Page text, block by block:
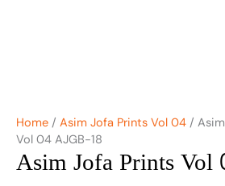
Home / Asim Jofa Prints Vol 04 /
Vol 04 AJGB-18
Asim Jofa Prints Vol